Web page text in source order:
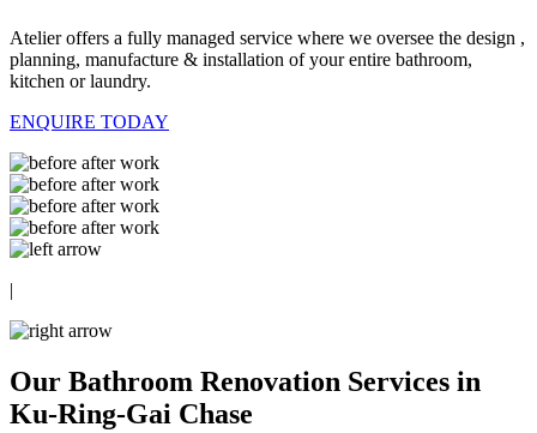
Atelier offers a fully managed service where we oversee the design ,
planning, manufacture & installation of your entire bathroom,
kitchen or laundry.
ENQUIRE TODAY
|
Our Bathroom Renovation Services in
Ku-Ring-Gai Chase